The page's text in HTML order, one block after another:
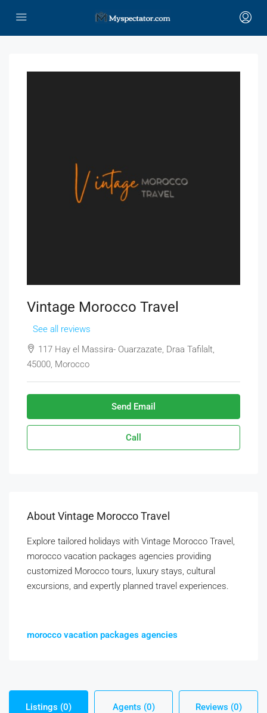
Vintage Morocco Travel
See all reviews
117 Hay el Massira- Ouarzazate, Draa Tafilalt,
45000, Morocco
Send Email
Call
About Vintage Morocco Travel
Explore tailored holidays with Vintage Morocco Travel,
morocco vacation packages agencies providing
customized Morocco tours, luxury stays, cultural
excursions, and expertly planned travel experiences.
morocco vacation packages agencies
Listings (0) Agents (0) Reviews (0)